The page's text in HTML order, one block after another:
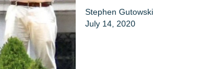
Stephen Gutowski
July 14, 2020